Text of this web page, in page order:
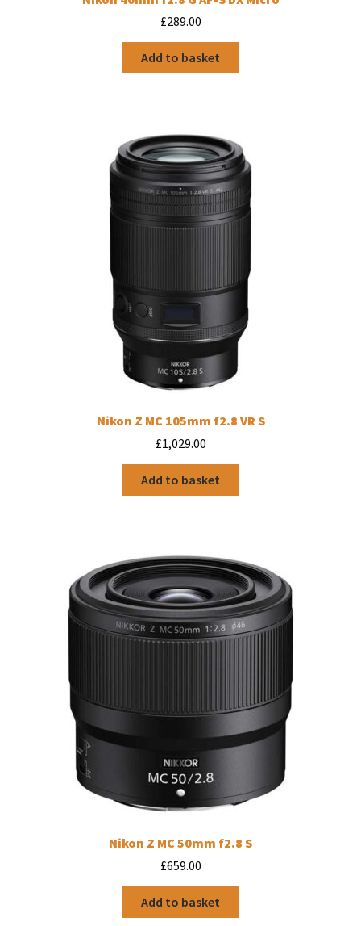
£289.00
Add to basket
Nikon Z MC 105mm f2.8 VR S
£1,029.00
Add to basket
Nikon Z MC 50mm f2.8 S
£659.00
Add to basket